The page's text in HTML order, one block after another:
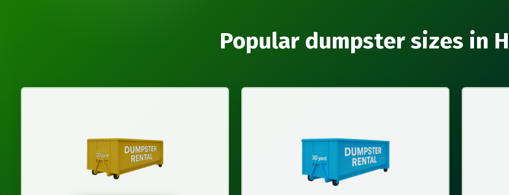
Popular dumpster sizes in